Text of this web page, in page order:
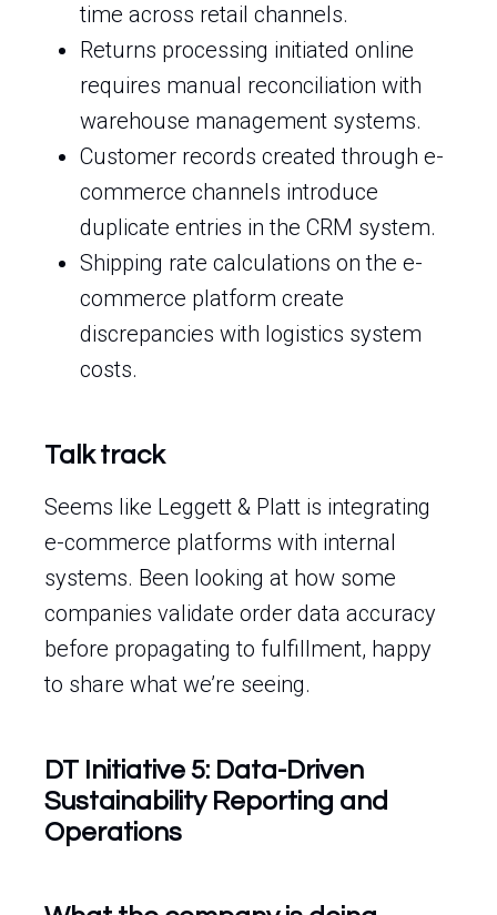
time across retail channels.
Returns processing initiated online
requires manual reconciliation with
warehouse management systems.
Customer records created through e-
commerce channels introduce
duplicate entries in the CRM system.
Shipping rate calculations on the e-
commerce platform create
discrepancies with logistics system
costs.
Talk track
Seems like Leggett & Platt is integrating
e-commerce platforms with internal
systems. Been looking at how some
companies validate order data accuracy
before propagating to fulfillment, happy
to share what we’re seeing.
DT Initiative 5: Data-Driven
Sustainability Reporting and
Operations